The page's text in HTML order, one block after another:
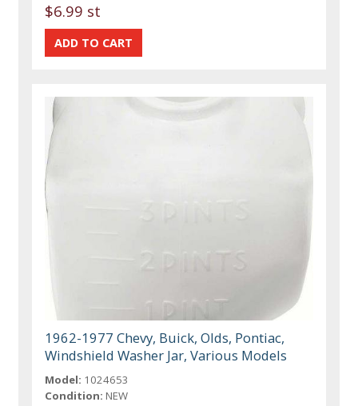
$6.99 st
1962-1977 Chevy, Buick, Olds, Pontiac,
Windshield Washer Jar, Various Models
Model: 1024653
Condition: NEW